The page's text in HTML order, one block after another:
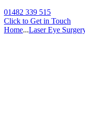
01482 339 515
Click to Get in Touch
Home...Laser Eye